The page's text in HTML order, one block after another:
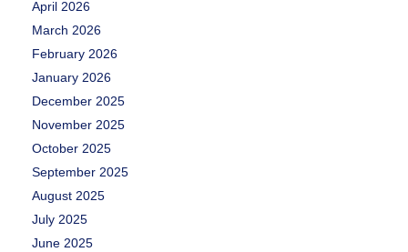
April 2026
March 2026
February 2026
January 2026
December 2025
November 2025
October 2025
September 2025
August 2025
July 2025
June 2025